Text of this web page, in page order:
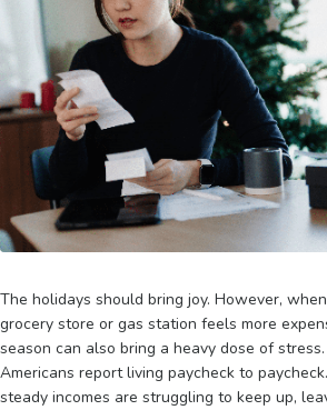
The holidays should bring joy. However,
grocery store or gas station feels more
season can also bring a heavy dose of
Americans report living paycheck to
steady incomes are struggling to keep up,